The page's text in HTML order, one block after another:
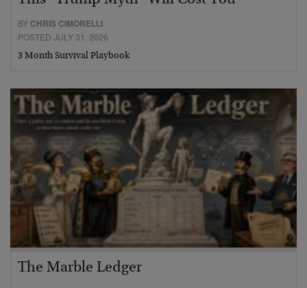
BY CHRIS CIMORELLI
POSTED JULY 31, 2026
3 Month Survival Playbook
The Marble Ledger